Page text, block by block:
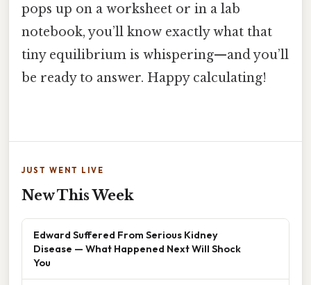
pops up on a worksheet or in a lab
notebook, you’ll know exactly what that
tiny equilibrium is whispering—and you’ll
be ready to answer. Happy calculating!
JUST WENT LIVE
New This Week
Edward Suffered From Serious Kidney
Disease — What Happened Next Will Shock
You